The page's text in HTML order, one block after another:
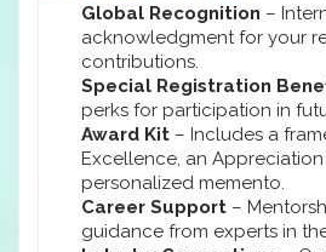
Global Recognition –
acknowledgment for your
contributions.
Special Registration
perks for participation in
Award Kit – Includes a
Excellence, an
personalized memento.
Career Support –
guidance from experts in